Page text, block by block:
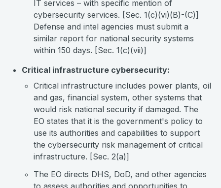
IT services – with specific mention of
cybersecurity services. [Sec. 1(c)(vi)(B)-(C)]
Defense and intel agencies must submit a
similar report for national security systems
within 150 days. [Sec. 1(c)(vii)]
Critical infrastructure cybersecurity:
Critical infrastructure includes power plants, oil
and gas, financial system, other systems that
would risk national security if damaged. The
EO states that it is the government's policy to
use its authorities and capabilities to support
the cybersecurity risk management of critical
infrastructure. [Sec. 2(a)]
The EO directs DHS, DoD, and other agencies
to assess authorities and opportunities to